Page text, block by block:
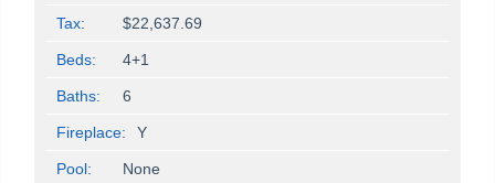
Tax: $22,637.69
Beds: 4+1
Baths: 6
Fireplace: Y
Pool: None